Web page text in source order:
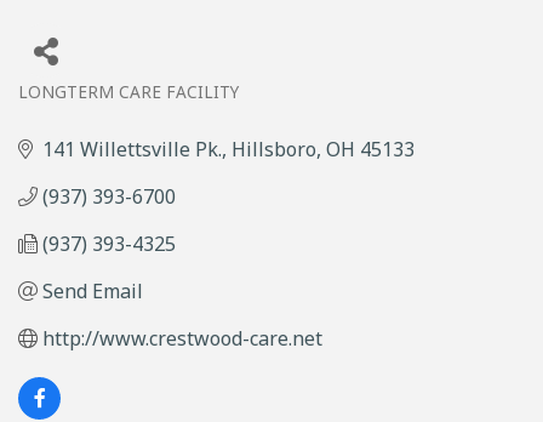
LONGTERM CARE FACILITY
141 Willettsville Pk. Hillsboro OH 45133
(937) 393-6700
(937) 393-4325
Send Email
http://www.crestwood-care.net